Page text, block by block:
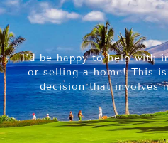
I’d be happy to help with
or selling a home! This
decision that involves